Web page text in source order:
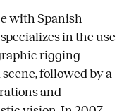
with Spanish
in the use
rigging
followed by a
and